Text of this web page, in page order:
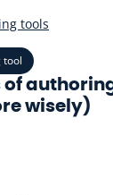
tool
of
wisely)